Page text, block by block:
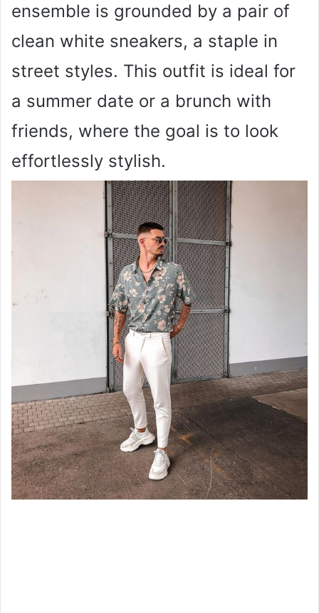
ensemble is grounded by a pair of
clean white sneakers, a staple in
street styles. This outfit is ideal for
a summer date or a brunch with
friends, where the goal is to look
effortlessly stylish.